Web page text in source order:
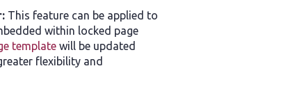
This feature can be applied to
within locked page
templatewill be updated
flexibility and